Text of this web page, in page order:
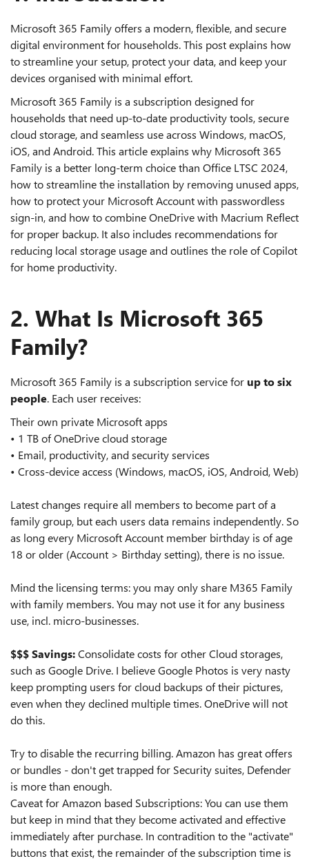
Microsoft 365 Family offers a modern, flexible, and secure
digital environment for households. This post explains how
to streamline your setup, protect your data, and keep your
devices organised with minimal effort.
Microsoft 365 Family is a subscription designed for
households that need up‑to‑date productivity tools, secure
cloud storage, and seamless use across Windows, macOS,
iOS, and Android. This article explains why Microsoft 365
Family is a better long‑term choice than Office LTSC 2024,
how to streamline the installation by removing unused apps,
how to protect your Microsoft Account with passwordless
sign‑in, and how to combine OneDrive with Macrium Reflect
for proper backup. It also includes recommendations for
reducing local storage usage and outlines the role of Copilot
for home productivity.
2. What Is Microsoft 365
Family?
Microsoft 365 Family is a subscription service for up to six
people. Each user receives:
Their own private Microsoft apps
• 1 TB of OneDrive cloud storage
• Email, productivity, and security services
• Cross‑device access (Windows, macOS, iOS, Android, Web)
Latest changes require all members to become part of a
family group, but each users data remains independently. So
as long every Microsoft Account member birthday is of age
18 or older (Account > Birthday setting), there is no issue.
Mind the licensing terms: you may only share M365 Family
with family members. You may not use it for any business
use, incl. micro-businesses.
$$$ Savings:Consolidate costs for other Cloud storages,
such as Google Drive. I believe Google Photos is very nasty
keep prompting users for cloud backups of their pictures,
even when they declined multiple times. OneDrive will not
do this.
Try to disable the recurring billing. Amazon has great offers
or bundles - don't get trapped for Security suites, Defender
is more than enough.
Caveat for Amazon based Subscriptions: You can use them
but keep in mind that they become activated and effective
immediately after purchase. In contradition to the "activate"
buttons that exist, the remainder of the subscription time is